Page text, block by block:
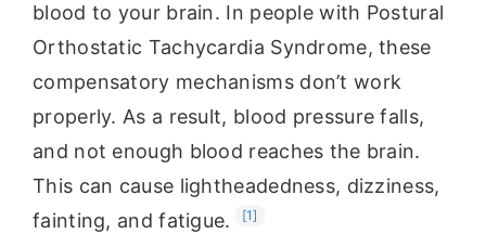
blood to your brain. In people with Postural
Orthostatic Tachycardia Syndrome, these
compensatory mechanisms don’t work
properly. As a result, blood pressure falls,
and not enough blood reaches the brain.
This can cause lightheadedness, dizziness,
fainting, and fatigue.
[1]